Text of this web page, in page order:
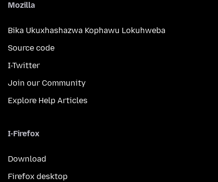
Mozilla
Bika Ukuxhashazwa Kophawu Lokuhweba
Source code
I-Twitter
Join our Community
Explore Help Articles
I-Firefox
Download
Firefox desktop